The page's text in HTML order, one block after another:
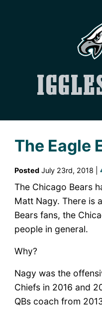
The Eagle
PostedJuly 23rd, 2018 |
The Chicago Bears
Matt Nagy. There is
Bears fans, the
people in general.
Why?
Nagy was the
Chiefs in 2016 and
QBs coach from